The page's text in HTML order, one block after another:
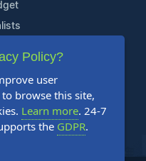
Policy?
user
browse this site,
Learn more. 24-7
the GDPR.